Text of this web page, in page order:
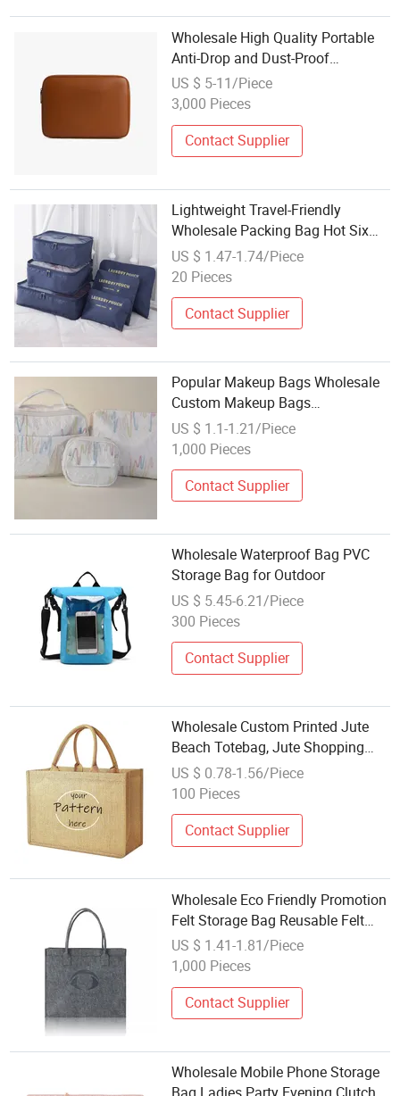
Wholesale High Quality Portable
Anti-Drop and Dust-Proof
Protection Business Travel
Storage Laptop Bags
US $ 5-11/Piece
3,000 Pieces
Contact Supplier
Lightweight Travel-Friendly
Wholesale Packing Bag Hot Six
Piece Organizer Storage Bag
US $ 1.47-1.74/Piece
20 Pieces
Contact Supplier
Popular Makeup Bags Wholesale
Custom Makeup Bags
Professional Women's Travel
Cosmetics Storage Bag with
US $ 1.1-1.21/Piece
1,000 Pieces
Contact Supplier
Wholesale Waterproof Bag PVC
Storage Bag for Outdoor
US $ 5.45-6.21/Piece
300 Pieces
Contact Supplier
Wholesale Custom Printed Jute
Beach Totebag, Jute Shopping
Bag, Jute Bag for Promotional
Tote Carrier Travel Shopping Bag
for Storage Printing Advertising
US $ 0.78-1.56/Piece
100 Pieces
Contact Supplier
Wholesale Eco Friendly Promotion
Felt Storage Bag Reusable Felt
Shopping Tote Bag for Women
US $ 1.41-1.81/Piece
1,000 Pieces
Contact Supplier
Wholesale Mobile Phone Storage